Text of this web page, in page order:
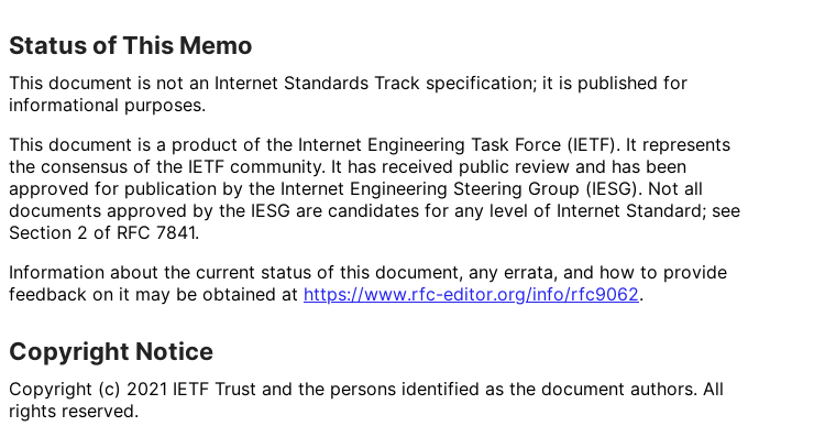
Status of This Memo
This document is not an Internet Standards Track specification; it is published for
informational purposes.
This document is a product of the Internet Engineering Task Force (IETF). It represents
the consensus of the IETF community. It has received public review and has been
approved for publication by the Internet Engineering Steering Group (IESG). Not all
documents approved by the IESG are candidates for any level of Internet Standard; see
Section 2 of RFC 7841.
Information about the current status of this document, any errata, and how to provide
feedback on it may be obtained at https://www.rfc-editor.org/info/rfc9062.
Copyright Notice
Copyright (c) 2021 IETF Trust and the persons identified as the document authors. All
rights reserved.